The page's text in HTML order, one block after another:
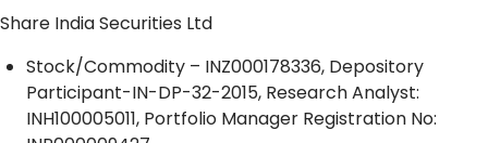
Share India Securities Ltd
Stock/Commodity – INZ000178336, Depository
Participant-IN-DP-32-2015, Research Analyst:
INH100005011, Portfolio Manager Registration No: